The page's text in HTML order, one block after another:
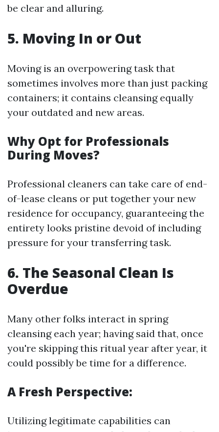
be clear and alluring.
5. Moving In or Out
Moving is an overpowering task that
sometimes involves more than just packing
containers; it contains cleansing equally
your outdated and new areas.
Why Opt for Professionals
During Moves?
Professional cleaners can take care of end-
of-lease cleans or put together your new
residence for occupancy, guaranteeing the
entirety looks pristine devoid of including
pressure for your transferring task.
6. The Seasonal Clean Is
Overdue
Many other folks interact in spring
cleansing each year; having said that, once
you're skipping this ritual year after year, it
could possibly be time for a difference.
A Fresh Perspective:
Utilizing legitimate capabilities can